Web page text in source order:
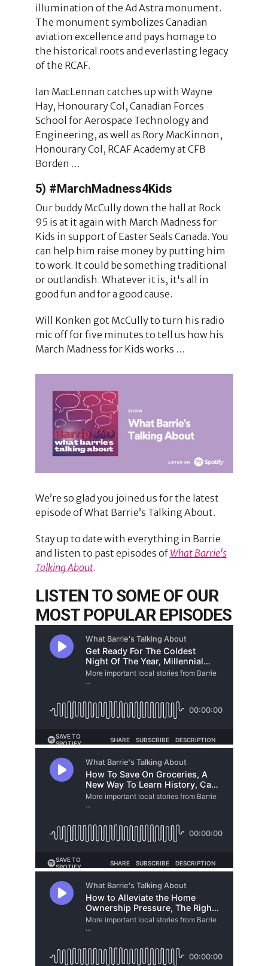
illumination of the Ad Astra monument.
The monument symbolizes Canadian
aviation excellence and pays homage to
the historical roots and everlasting legacy
of the RCAF.
Ian MacLennan catches up with Wayne
Hay, Honourary Col, Canadian Forces
School for Aerospace Technology and
Engineering, as well as Rory MacKinnon,
Honourary Col, RCAF Academy at CFB
Borden …
5) #MarchMadness4Kids
Our buddy McCully down the hall at Rock
95 is at it again with March Madness for
Kids in support of Easter Seals Canada. You
can help him raise money by putting him
to work. It could be something traditional
or outlandish. Whatever it is, it's all in
good fun and for a good cause.
Will Konken got McCully to turn his radio
mic off for five minutes to tell us how his
March Madness for Kids works …
We’re so glad you joined us for the latest
episode of What Barrie’s Talking About.
Stay up to date with everything in Barrie
and listen to past episodes of What Barrie's
Talking About.
LISTEN TO SOME OF OUR
MOST POPULAR EPISODES